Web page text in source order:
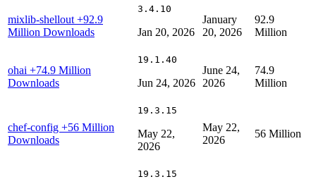
mixlib-shellout +92.9
Million Downloads
3.4.10
Jan 20, 2026
January
20, 2026
92.9
Million
ohai +74.9 Million
Downloads
19.1.40
Jun 24, 2026
June 24,
2026
74.9
Million
chef-config +56 Million
Downloads
19.3.15
May 22,
2026
May 22,
2026
56 Million
19.3.15